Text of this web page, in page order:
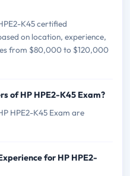
K45 certified
on location, experience,
from $80,000 to $120,000
of HP HPE2-K45 Exam?
HPE2-K45 Exam are
for HP HPE2-